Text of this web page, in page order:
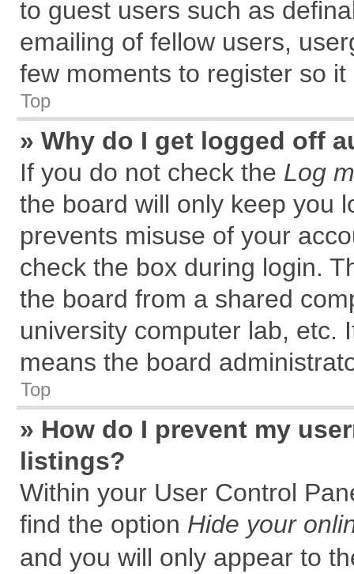
to guest users such as
emailing of fellow users,
few moments to register so
Top
» Why do I get logged off
If you do not check the Log
the board will only keep you
prevents misuse of your
check the box during login.
the board from a shared
university computer lab, etc.
means the board
Top
» How do I prevent my
listings?
Within your User Control
find the option Hide your
and you will only appear to